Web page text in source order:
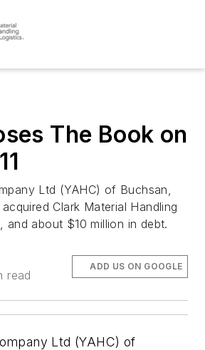
The Book on
Ltd (YAHC) of Buchsan,
Clark Material Handling
and about $10 million in debt.
read
ADD US ON GOOGLE
Ltd (YAHC) of